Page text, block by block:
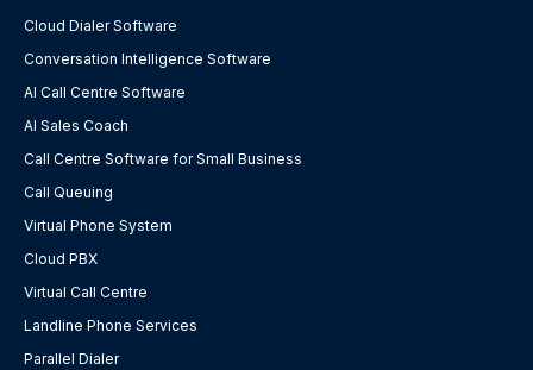
Cloud Dialer Software
Conversation Intelligence Software
AI Call Centre Software
AI Sales Coach
Call Centre Software for Small Business
Call Queuing
Virtual Phone System
Cloud PBX
Virtual Call Centre
Landline Phone Services
Parallel Dialer